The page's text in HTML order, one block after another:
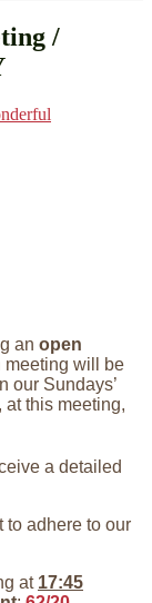
/
an open
meeting will be
our Sundays’
this meeting,
a detailed
to adhere to our
at 17:45